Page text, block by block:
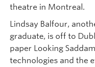
theatre in Montreal.
Lindsay Balfour,
graduate, is off to
paper Looking
technologies and the